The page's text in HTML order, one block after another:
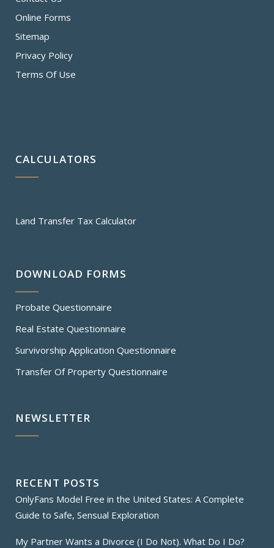
Online Forms
Sitemap
Privacy Policy
Terms Of Use
CALCULATORS
Land Transfer Tax Calculator
DOWNLOAD FORMS
Probate Questionnaire
Real Estate Questionnaire
Survivorship Application Questionnaire
Transfer Of Property Questionnaire
NEWSLETTER
RECENT POSTS
OnlyFans Model Free in the United States: A Complete
Guide to Safe, Sensual Exploration
My Partner Wants a Divorce (I Do Not). What Do I Do?